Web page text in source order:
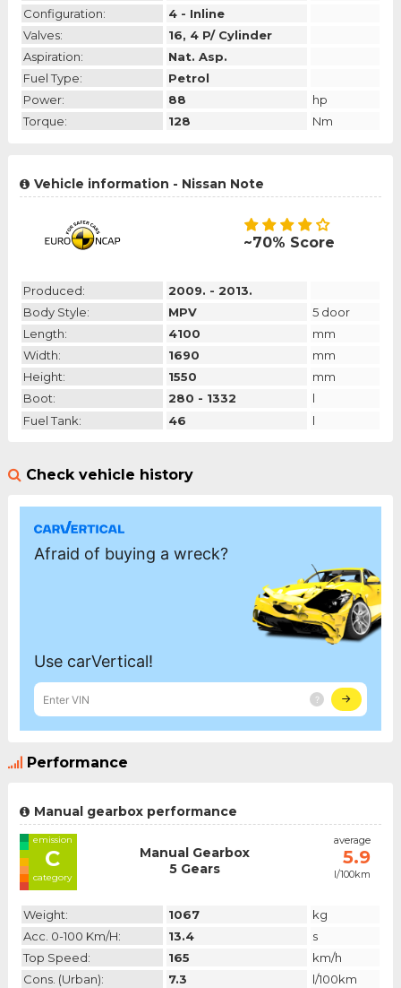
Configuration:
4 - Inline
Valves:
16, 4 P/ Cylinder
Aspiration:
Nat. Asp.
Fuel Type:
Petrol
Power:
88
hp
Torque:
128 Nm
Vehicle information - Nissan Note
~70% Score
Produced:
2009. - 2013.
Body Style:
MPV
5 door
Length:
4100
mm
Width:
1690
mm
Height:
1550
mm
Boot:
280 - 1332
l
Fuel Tank:
46 l
Check vehicle history
Performance
Manual gearbox performance
emission
C
category
Manual Gearbox
5 Gears
average
5.9
l/100km
Weight: 1067
kg
Acc. 0-100 Km/h:
13.4
s
Top Speed:
165
km/h
Cons. (urban):
7.3
l/100km